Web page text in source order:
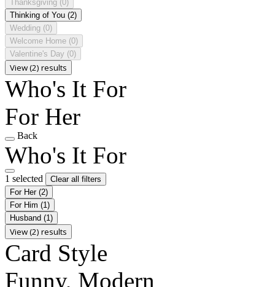
Thanksgiving (0)
Thinking of You (2)
Wedding (0)
Welcome Home (0)
Valentine's Day (0)
View (2) results
Who's It For
For Her
Back
Who's It For
1 selected
Clear all filters
For Her (2)
For Him (1)
Husband (1)
View (2) results
Card Style
Funny, Modern